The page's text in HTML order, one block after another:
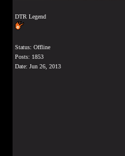
DTR Legend
Status: Offline
Posts: 1853
Date: Jun 26, 2013